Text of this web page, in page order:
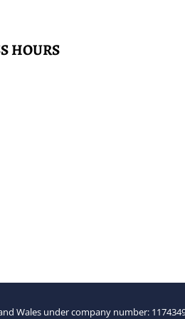
HOURS
Wales under company number: